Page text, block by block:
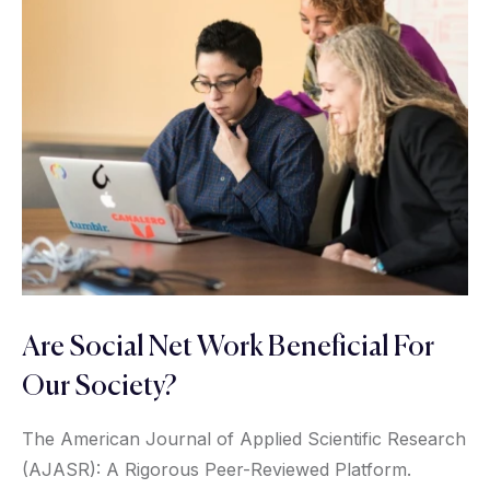
Are Social Net Work Beneficial For
Our Society?
The American Journal of Applied Scientific Research
(AJASR): A Rigorous Peer-Reviewed Platform.